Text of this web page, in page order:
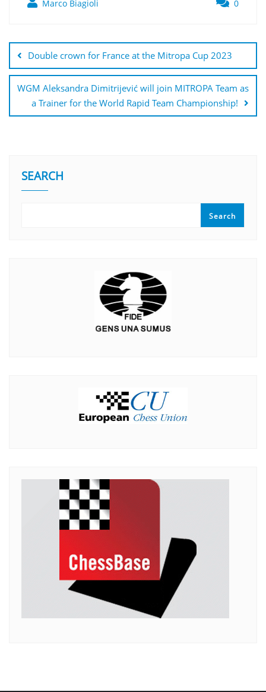
Marco Biagioli 0
Double crown for France at the Mitropa Cup 2023
WGM Aleksandra Dimitrijević will join MITROPA Team as
a Trainer for the World Rapid Team Championship!
SEARCH
Search